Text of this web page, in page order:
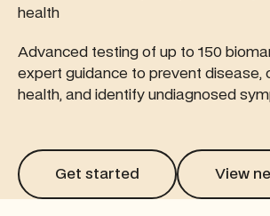
health
Advanced testing of up to 150
expert guidance to prevent disease,
health, and identify undiagnosed
Get started
Get started
View next
View